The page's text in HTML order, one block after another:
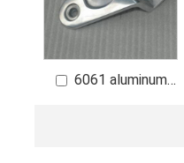
6061 aluminum